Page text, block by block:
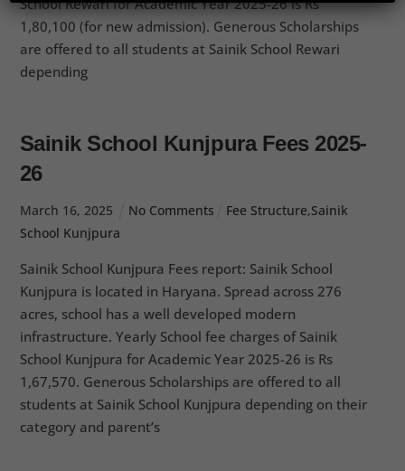
1,80,100 (for new admission). Generous Scholarships
are offered to all students at Sainik School Rewari
depending
Sainik School Kunjpura Fees 2025-
26
March 16, 2025 No Comments Fee Structure,Sainik
School Kunjpura
Sainik School Kunjpura Fees report: Sainik School
Kunjpura is located in Haryana. Spread across 276
acres, school has a well developed modern
infrastructure. Yearly School fee charges of Sainik
School Kunjpura for Academic Year 2025-26 is Rs
1,67,570. Generous Scholarships are offered to all
students at Sainik School Kunjpura depending on their
category and parent’s